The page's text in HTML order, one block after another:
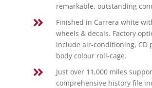
remarkable, outstanding

Finished in Carrera white
wheels & decals. Factory
include air-conditioning, CD
body colour roll-cage.

Just over 11,000 miles
comprehensive history file